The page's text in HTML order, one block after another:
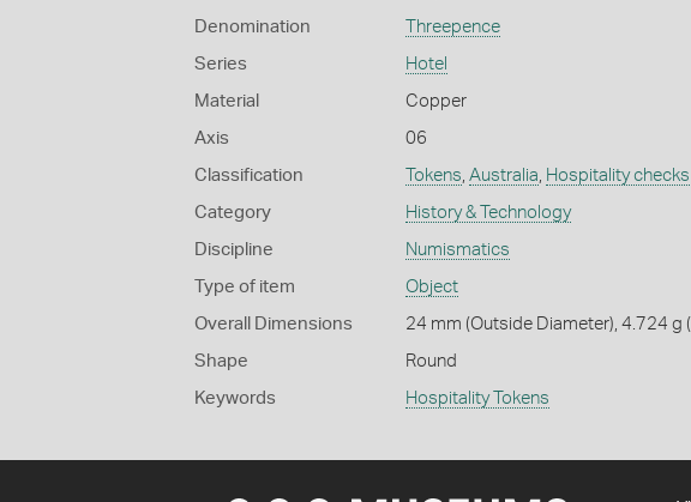
Denomination Threepence
Series Hotel
Material Copper
Axis 06
Classification Tokens Australia Hospitality checks
Category History & Technology
Discipline Numismatics
Type of item Object
Overall Dimensions 24 mm (Outside Diameter), 4.724 g
Shape Round
Keywords Hospitality Tokens